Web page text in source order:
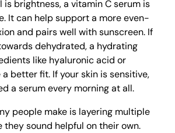
is brightness, a vitamin C serum is
It can help support a more even-
and pairs well with sunscreen. If
dehydrated, a hydrating
like hyaluronic acid or
better fit. If your skin is sensitive,
a serum every morning at all.
people make is layering multiple
they sound helpful on their own.